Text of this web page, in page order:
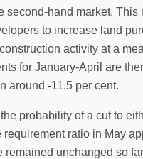
second-hand market. This
to increase land
activity at a
for January-April are
around -11.5 per cent.
probability of a cut to
requirement ratio in May
remained unchanged so